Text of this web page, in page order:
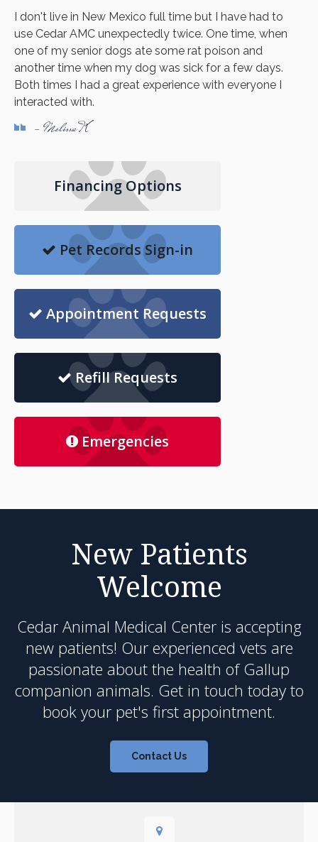
I don't live in New Mexico full time but I have had to
use Cedar AMC unexpectedly twice. One time, when
one of my senior dogs ate some rat poison and
another time when my dog was sick for a few days.
Both times I had a great experience with everyone I
interacted with.
- Melissa K
Financing Options
Pet Records Sign-in
Appointment Requests
Refill Requests
Emergencies
New Patients
Welcome
Cedar Animal Medical Centeris accepting
new patients! Our experienced vets are
passionate about the health of Gallup
companion animals. Get in touch today to
book your pet's first appointment.
Contact Us